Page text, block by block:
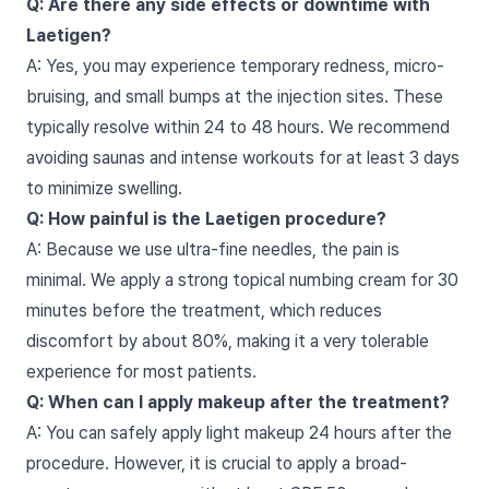
Q: Are there any side effects or downtime with
Laetigen?
A: Yes, you may experience temporary redness, micro-
bruising, and small bumps at the injection sites. These
typically resolve within 24 to 48 hours. We recommend
avoiding saunas and intense workouts for at least 3 days
to minimize swelling.
Q: How painful is the Laetigen procedure?
A: Because we use ultra-fine needles, the pain is
minimal. We apply a strong topical numbing cream for 30
minutes before the treatment, which reduces
discomfort by about 80%, making it a very tolerable
experience for most patients.
Q: When can I apply makeup after the treatment?
A: You can safely apply light makeup 24 hours after the
procedure. However, it is crucial to apply a broad-